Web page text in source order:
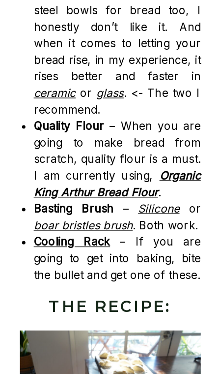
steel bowls for bread too, I
honestly don’t like it. And
when it comes to letting your
bread rise, in my experience, it
rises better and faster in
ceramicor glass. <- The two I
recommend.
Quality Flour – When you are
going to make bread from
scratch, quality flour is a must.
I am currently using,
Organic
King Arthur Bread Flour.
Basting Brush – Siliconeor
boar bristles brush. Both work.
Cooling Rack– If you are
going to get into baking, bite
the bullet and get one of these.
THE RECIPE: